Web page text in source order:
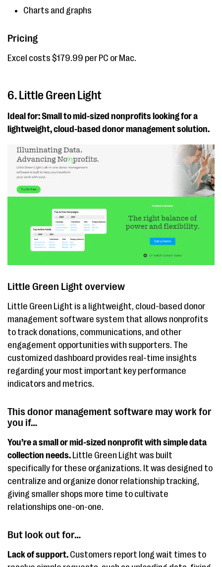
Charts and graphs
Pricing
Excel costs $179.99 per PC or Mac.
6. Little Green Light
Ideal for: Small to mid-sized nonprofits looking for a
lightweight, cloud-based donor management solution.
Little Green Light overview
Little Green Light is a lightweight, cloud-based donor
management software system that allows nonprofits
to track donations, communications, and other
engagement opportunities with supporters. The
customized dashboard provides real-time insights
regarding your most important key performance
indicators and metrics.
This donor management software may work for
you if…
You’re a small or mid-sized nonprofit with simple data
collection needs. Little Green Light was built
specifically for these organizations. It was designed to
centralize and organize donor relationship tracking,
giving smaller shops more time to cultivate
relationships one-on-one.
But look out for…
Lack of support. Customers report long wait times to